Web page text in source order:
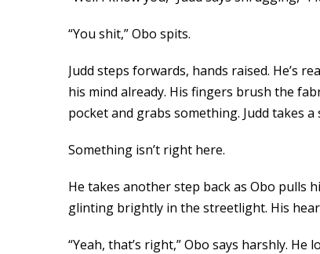
“You shit,” Obo spits.
Judd steps forwards, hands raised. He’s
his mind already. His fingers brush the
pocket and grabs something. Judd takes
Something isn’t right here.
He takes another step back as Obo pulls
glinting brightly in the streetlight. His
“Yeah, that’s right,” Obo says harshly.